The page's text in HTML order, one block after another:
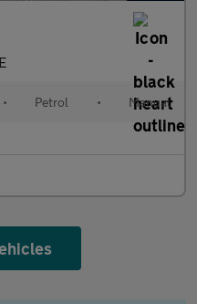
• Petrol • Manual